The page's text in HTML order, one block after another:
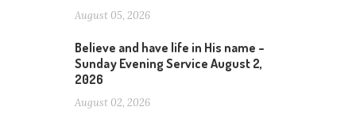
August 05, 2026
Believe and have life in His name –
Sunday Evening Service August 2,
2026
August 02, 2026